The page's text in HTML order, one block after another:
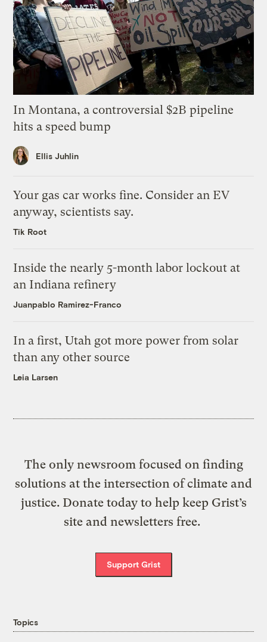
In Montana, a controversial $2B pipeline
hits a speed bump
Ellis Juhlin
Your gas car works fine. Consider an EV
anyway, scientists say.
Tik Root
Inside the nearly 5-month labor lockout at
an Indiana refinery
Juanpablo Ramirez-Franco
In a first, Utah got more power from solar
than any other source
Leia Larsen
The only newsroom focused on finding
solutions at the intersection of climate and
justice. Donate today to help keep Grist’s
site and newsletters free.
Support Grist
Topics